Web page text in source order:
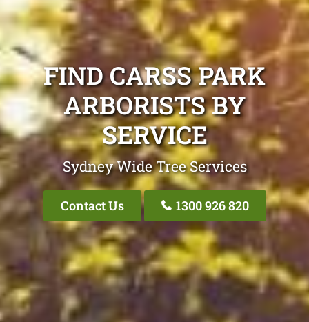
FIND CARSS PARK
ARBORISTS BY
SERVICE
Sydney Wide Tree Services
Contact Us 1300 926 820